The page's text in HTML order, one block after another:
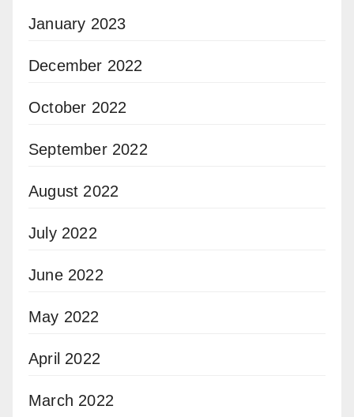
January 2023
December 2022
October 2022
September 2022
August 2022
July 2022
June 2022
May 2022
April 2022
March 2022